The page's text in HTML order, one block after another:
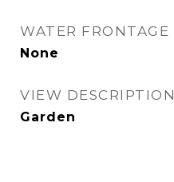
WATER FRONTAGE
None
VIEW DESCRIPTION
Garden